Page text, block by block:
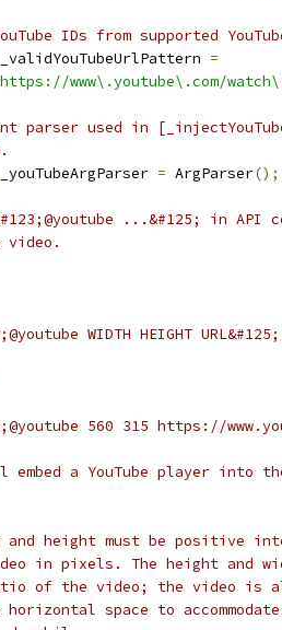
IDs from supported
_validYouTubeUrlPattern =
www\.youtube\.com/
parser used in
_youTubeArgParser = ArgParser();
...&#125; in API
video.
WIDTH HEIGHT URL&#125;
560 315 https://
a YouTube player into
height must be positive
in pixels. The height and
of the video; the video is
space to